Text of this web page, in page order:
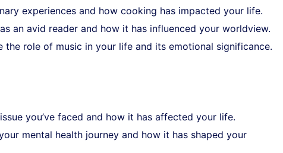
experiences and how cooking has impacted your life.
an avid reader and how it has influenced your worldview.
the role of music in your life and its emotional significance.
issue you’ve faced and how it has affected your life.
mental health journey and how it has shaped your